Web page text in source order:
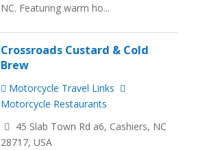
NC. Featuring warm ho...
Crossroads Custard & Cold
Brew
Motorcycle Travel Links
Motorcycle Restaurants
45 Slab Town Rd a6, Cashiers, NC
28717, USA